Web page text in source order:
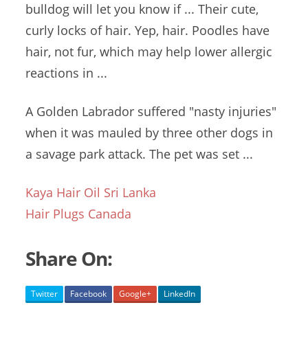
bulldog will let you know if ... Their cute,
curly locks of hair. Yep, hair. Poodles have
hair, not fur, which may help lower allergic
reactions in ...
A Golden Labrador suffered "nasty injuries"
when it was mauled by three other dogs in
a savage park attack. The pet was set ...
Kaya Hair Oil Sri Lanka
Hair Plugs Canada
Share On:
Twitter Facebook Google+ LinkedIn